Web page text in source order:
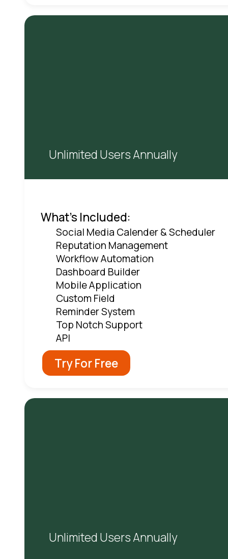
Unlimited Users Annually
What's Included:
Social Media Calender & Scheduler
Reputation Management
Workflow Automation
Dashboard Builder
Mobile Application
Custom Field
Reminder System
Top Notch Support
API
Try For Free
Unlimited Users Annually